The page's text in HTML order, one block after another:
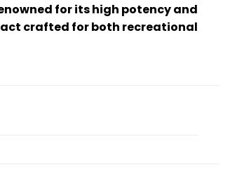
for its high potency and
crafted for both recreational